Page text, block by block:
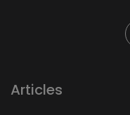
Articles